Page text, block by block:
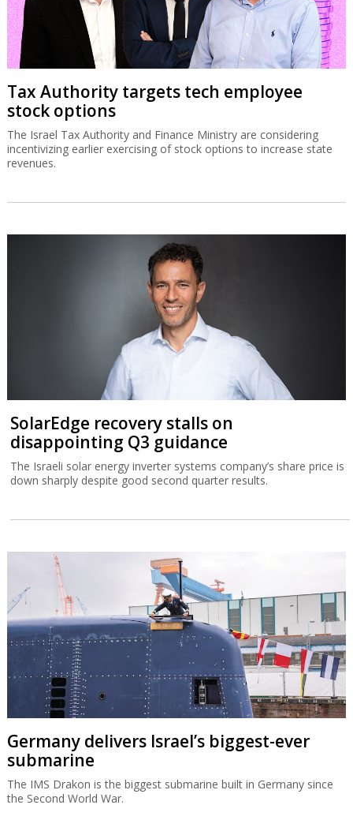
Tax Authority targets tech employee
stock options
The Israel Tax Authority and Finance Ministry are considering
incentivizing earlier exercising of stock options to increase state
revenues.
SolarEdge recovery stalls on
disappointing Q3 guidance
The Israeli solar energy inverter systems company’s share price is
down sharply despite good second quarter results.
Germany delivers Israel’s biggest-ever
submarine
The IMS Drakon is the biggest submarine built in Germany since
the Second World War.